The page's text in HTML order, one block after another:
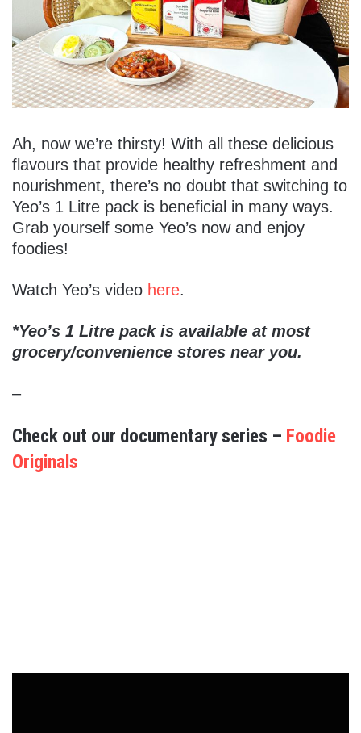
Ah, now we’re thirsty! With all these delicious
flavours that provide healthy refreshment and
nourishment, there’s no doubt that switching to
Yeo’s 1 Litre pack is beneficial in many ways.
Grab yourself some Yeo’s now and enjoy
foodies!
Watch Yeo’s video here.
*Yeo’s 1 Litre pack is available at most
grocery/convenience stores near you.
–
Check out our documentary series – Foodie
Originals